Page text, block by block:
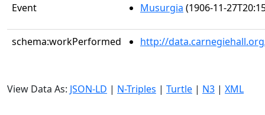
Event Musurgia (1906-11-
schema:workPerformed http://
View Data As: JSON-LD | N-Triples | Turtle | N3 | XML